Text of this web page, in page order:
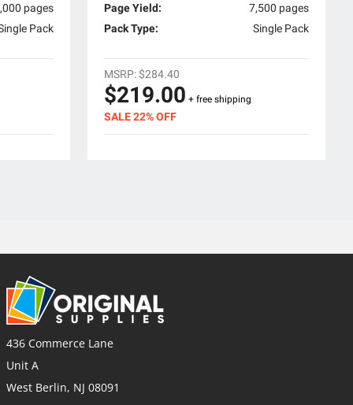
pages
Pack
Page Yield:
7,500 pages
Pack Type:
Single Pack
$219.00 + free shipping
SALE 22% OFF
MSRP: $284.40
436 Commerce Lane
Unit A
West Berlin, NJ 08091